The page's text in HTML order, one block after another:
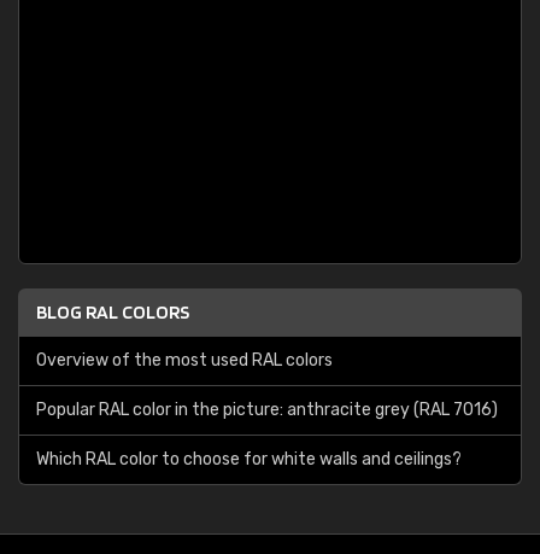
BLOG RAL COLORS
Overview of the most used RAL colors
Popular RAL color in the picture: anthracite grey (RAL 7016)
Which RAL color to choose for white walls and ceilings?